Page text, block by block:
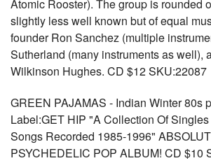
Atomic Rooster). The group is rounded
slightly less well known but of equal
founder Ron Sanchez (multiple
Sutherland (many instruments as well),
Wilkinson Hughes. CD $12 SKU:22087
GREEN PAJAMAS - Indian Winter 80s
Label:GET HIP "A Collection Of
Songs Recorded 1985-1996"
PSYCHEDELIC POP ALBUM! CD $10